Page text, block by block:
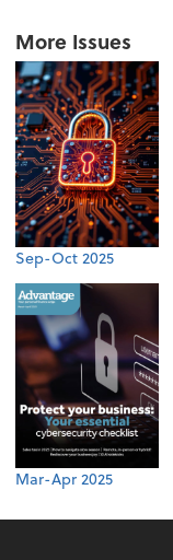
More Issues
Sep-Oct 2025
Mar-Apr 2025